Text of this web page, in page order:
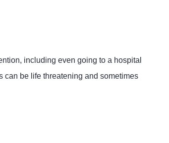
including even going to a hospital
can be life threatening and sometimes